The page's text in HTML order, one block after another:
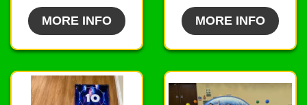
MORE INFO MORE INFO